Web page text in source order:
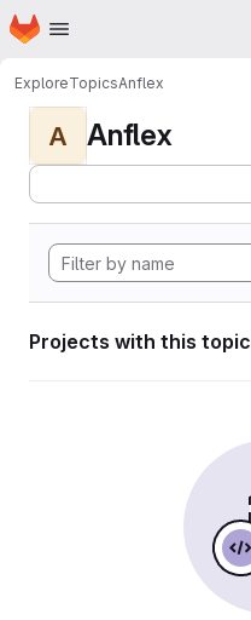
Skip to main content
Homepage
ExploreTopicsAnflex
A Anflex
Projects with this topic